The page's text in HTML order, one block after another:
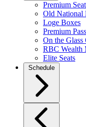
Premium
Old National
Loge Boxes
Premium
On the Glass
RBC Wealth
Elite Seats
Schedule